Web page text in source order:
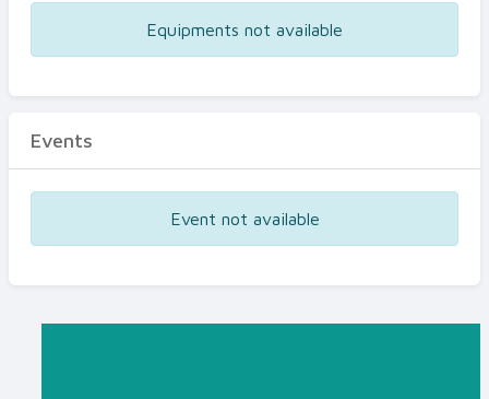
Equipments not available
Events
Event not available